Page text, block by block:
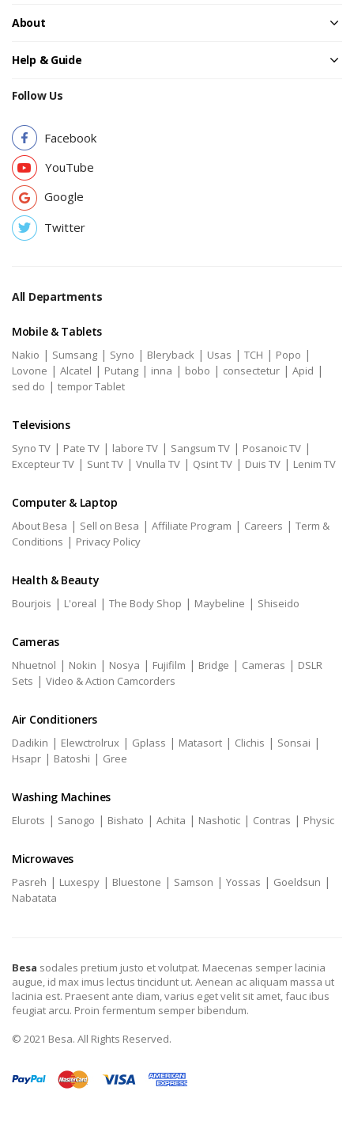
About
Help & Guide
Follow Us
Facebook
YouTube
Google
Twitter
All Departments
Mobile & Tablets
Nakio | Sumsang | Syno | Bleryback | Usas | TCH | Popo |
Lovone | Alcatel | Putang | inna | bobo | consectetur | Apid |
sed do | tempor Tablet
Televisions
Syno TV | Pate TV | labore TV | Sangsum TV | Posanoic TV |
Excepteur TV | Sunt TV | Vnulla TV | Qsint TV | Duis TV | Lenim TV
Computer & Laptop
About Besa | Sell on Besa | Affiliate Program | Careers | Term &
Conditions | Privacy Policy
Health & Beauty
Bourjois | L'oreal | The Body Shop | Maybeline | Shiseido
Cameras
Nhuetnol | Nokin | Nosya | Fujifilm | Bridge | Cameras | DSLR
Sets | Video & Action Camcorders
Air Conditioners
Dadikin | Elewctrolrux | Gplass | Matasort | Clichis | Sonsai |
Hsapr | Batoshi | Gree
Washing Machines
Elurots | Sanogo | Bishato | Achita | Nashotic | Contras | Physic
Microwaves
Pasreh | Luxespy | Bluestone | Samson | Yossas | Goeldsun |
Nabatata
Besa sodales pretium justo et volutpat. Maecenas semper lacinia
augue, id max imus lectus tincidunt ut. Aenean ac aliquam massa ut
lacinia est. Praesent ante diam, varius eget velit sit amet, fauc ibus
feugiat arcu. Proin fermentum semper bibendum.
© 2021 Besa. All Rights Reserved.